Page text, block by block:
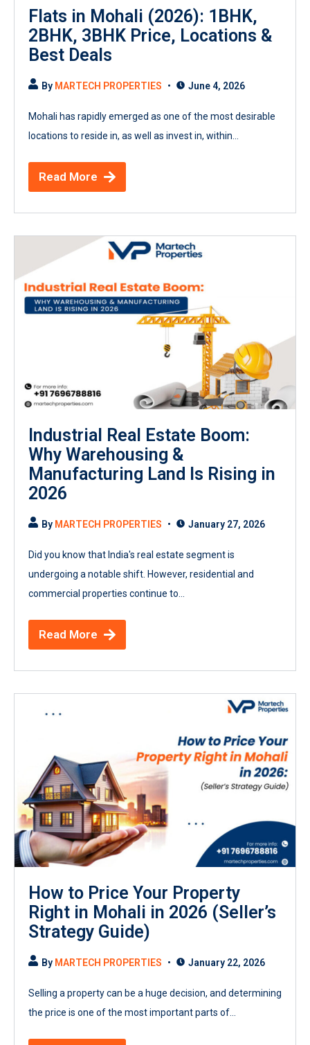
Flats in Mohali (2026): 1BHK,
2BHK, 3BHK Price, Locations &
Best Deals
By MARTECH PROPERTIES June 4, 2026
Mohali has rapidly emerged as one of the most desirable
locations to reside in, as well as invest in, within...
Read More
Industrial Real Estate Boom:
Why Warehousing &
Manufacturing Land Is Rising in
2026
By MARTECH PROPERTIES January 27, 2026
Did you know that India's real estate segment is
undergoing a notable shift. However, residential and
commercial properties continue to...
Read More
How to Price Your Property
Right in Mohali in 2026 (Seller’s
Strategy Guide)
By MARTECH PROPERTIES January 22, 2026
Selling a property can be a huge decision, and determining
the price is one of the most important parts of...